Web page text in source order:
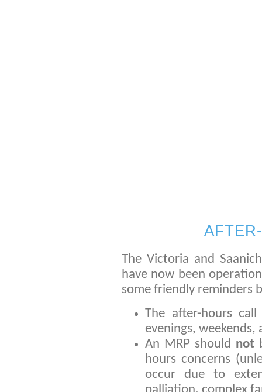
The Victoria and
have now been
some friendly reminders
The after-hours
evenings,
An MRP should not
hours concerns
occur due to